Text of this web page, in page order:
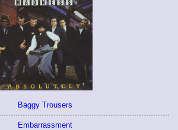
Baggy Trousers
Embarrassment